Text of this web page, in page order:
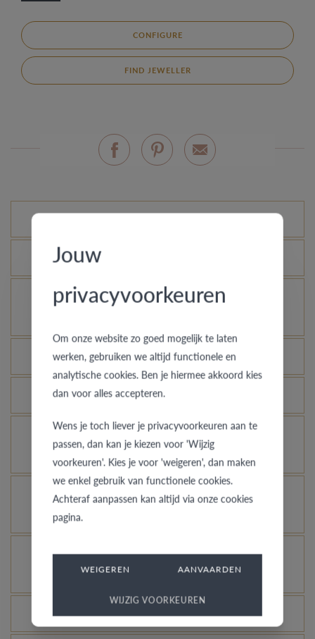
CONFIGURE
FIND JEWELLER
Standard variations
What is the certificate of authenticity?
How does your gold ring continue to look as good
Which rings are covered by the theft insurance?
Is each ring engravable?
Is it possible for me to see how a ring looks like
in another colour or width?
What does the VdB&VR quality guarantee stand
How do you avoid the rhodinized white gold
changing into champagne colour?
What advantage does our Comfort Fit offer?
Jouw
privacyvoorkeuren
Om onze website zo goed mogelijk te laten
werken, gebruiken we altijd functionele en
analytische cookies. Ben je hiermee akkoord kies
dan voor alles accepteren.
Wens je toch liever je privacyvoorkeuren aan te
passen, dan kan je kiezen voor 'Wijzig
voorkeuren'. Kies je voor 'weigeren', dan maken
we enkel gebruik van functionele cookies.
Achteraf aanpassen kan altijd via onze cookies
pagina.
WEIGEREN AANVAARDEN
WIJZIG VOORKEUREN